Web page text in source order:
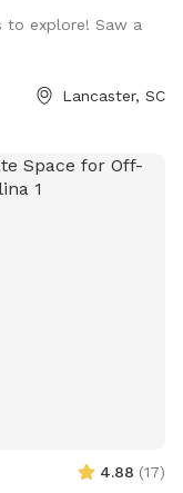
to explore! Saw a
Lancaster, SC
4.88 (17)